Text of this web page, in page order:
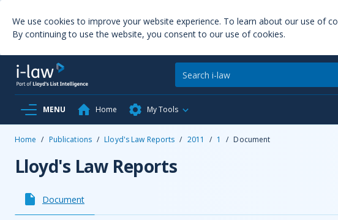
We use cookies to improve your website experience. To learn about our use of
By continuing to use the website, you consent to our use of cookies.
MENU Home My Tools
Home / Publications / Lloyd's Law Reports / 2011 / 1 / Document
Lloyd's Law Reports
Document